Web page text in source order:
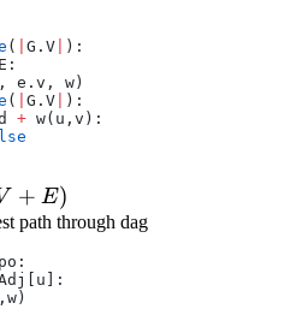
( G.V
):
e.v, w)
( G.V
):
+ w(u,v):
+ E)
path through dag